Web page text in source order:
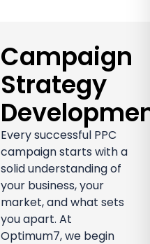
Campaign
Strategy
Every successful PPC
campaign starts with a
solid understanding of
your business, your
market, and what sets
you apart. At
Optimum7, we begin